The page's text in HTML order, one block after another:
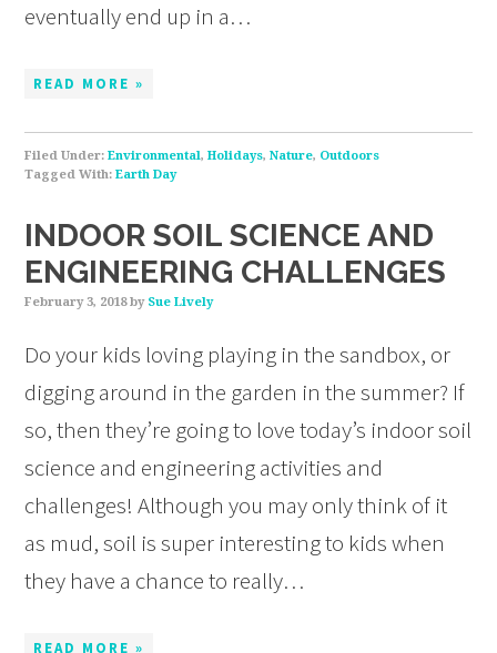
eventually end up in a…
READ MORE »
Filed Under:Environmental,Holidays,Nature, Outdoors
Tagged With:Earth Day
INDOOR SOIL SCIENCE AND
ENGINEERING CHALLENGES
February 3, 2018by Sue Lively
Do your kids loving playing in the sandbox, or
digging around in the garden in the summer? If
so, then they’re going to love today’s indoor soil
science and engineering activities and
challenges! Although you may only think of it
as mud, soil is super interesting to kids when
they have a chance to really…
READ MORE »